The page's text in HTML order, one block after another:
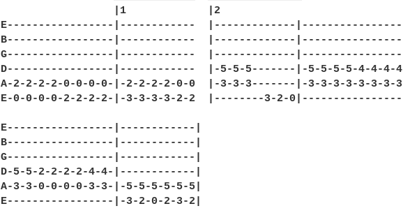
                  |1             |2
E-----------------|------------  |-------------
B-----------------|------------  |-------------
G-----------------|------------  |-------------
D-----------------|------------  |-5-5-5-------|-5-5-5-5-4-4-4-
A-2-2-2-2-0-0-0-0-|-2-2-2-2-0-0  |-3-3-3-------|-3-3-3-3-3-3-3-
E-0-0-0-0-2-2-2-2-|-3-3-3-3-2-2  |--------3-2-
E-----------------|------------|
B-----------------|------------|
G-----------------|------------|
D-5-5-2-2-2-2-4-4-|------------|
A-3-3-0-0-0-0-3-3-|-5-5-5-5-5-5|
E-----------------|-3-2-0-2-3-2|